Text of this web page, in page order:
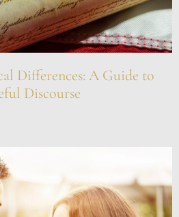
Differences: A Guide to
Discourse